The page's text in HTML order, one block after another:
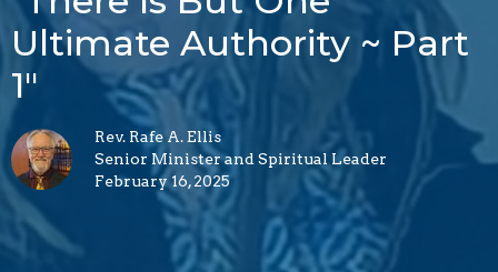
Ultimate Authority ~ Part
1"
Rev. Rafe A. Ellis
Senior Minister and Spiritual Leader
February 16, 2025